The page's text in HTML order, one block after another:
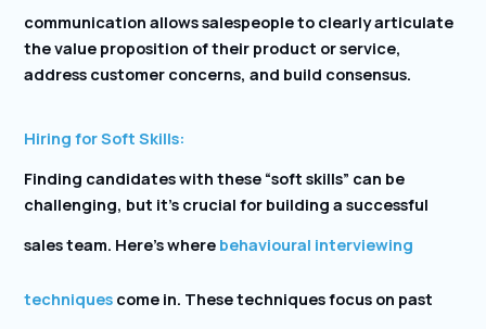
communication allows salespeople to clearly articulate
the value proposition of their product or service,
address customer concerns, and build consensus.
Hiring for Soft Skills:
Finding candidates with these “soft skills” can be
challenging, but it’s crucial for building a successful
sales team. Here’s where behavioural interviewing
techniques come in. These techniques focus on past